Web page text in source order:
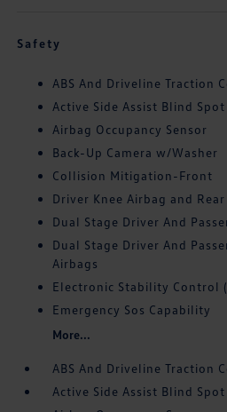
Safety
ABS And Driveline Traction
Active Side Assist Blind Spot
Airbag Occupancy Sensor
Back-Up Camera w/Washer
Collision Mitigation-Front
Driver Knee Airbag and
Dual Stage Driver And
Dual Stage Driver And
Airbags
Electronic Stability Control
Emergency Sos Capability
More...
ABS And Driveline Traction
Active Side Assist Blind Spot